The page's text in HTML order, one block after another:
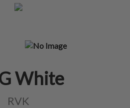
White
RVK